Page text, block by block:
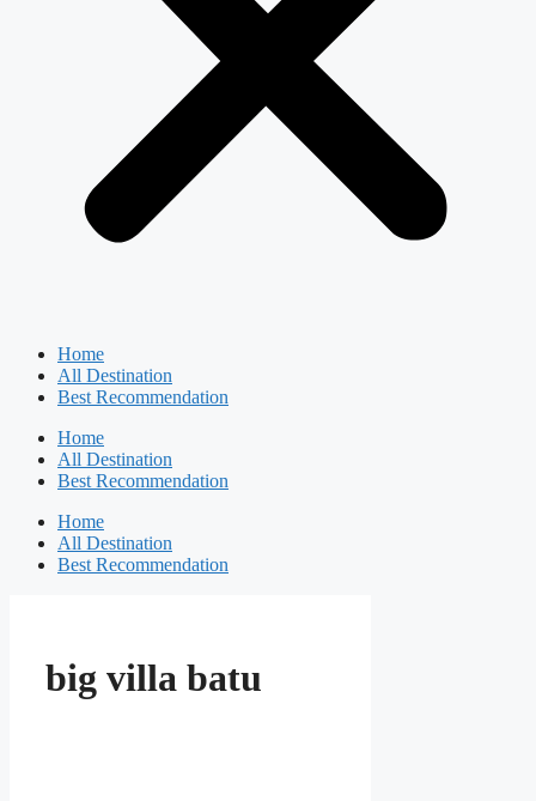
Home
All Destination
Best Recommendation
Home
All Destination
Best Recommendation
Home
All Destination
Best Recommendation
big villa batu